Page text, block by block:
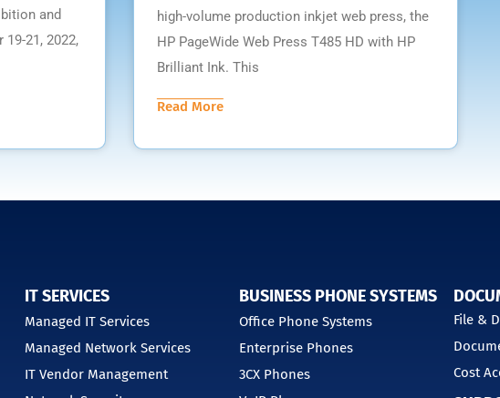
and
21, 2022,
high-volume production inkjet web press, the
HP PageWide Web Press T485 HD with HP
Brilliant Ink. This
Read More
IT SERVICES
Managed IT Services
Managed Network Services
IT Vendor Management
BUSINESS PHONE SYSTEMS
Office Phone Systems
Enterprise Phones
3CX Phones
File &
Cost